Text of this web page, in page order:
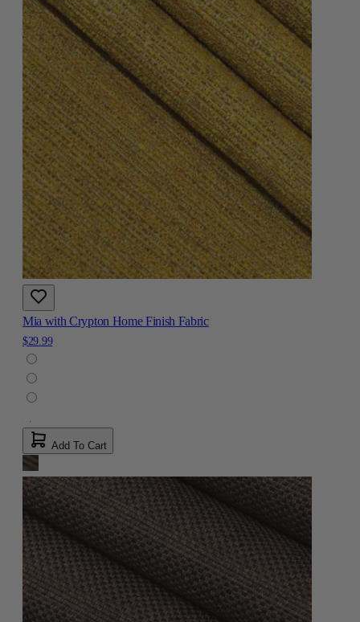
Mia with Crypton Home Finish Fabric
$29.99
Add To Cart